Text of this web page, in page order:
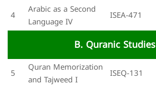
4
Arabic as a Second
Language IV
ISEA-471
B. Quranic Studies
5
Quran Memorization
and Tajweed I
ISEQ-131